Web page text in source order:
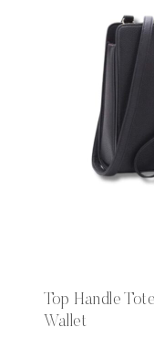
Top Handle
Wallet